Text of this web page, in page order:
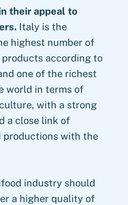
their appeal to
Italy is the
highest number of
according to
one of the richest
world in terms of
with a strong
a close link of
productions with the
industry should
a higher quality of